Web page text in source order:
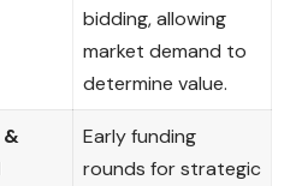
bidding, allowing
market demand to
determine value.
&
Early funding
rounds for strategic